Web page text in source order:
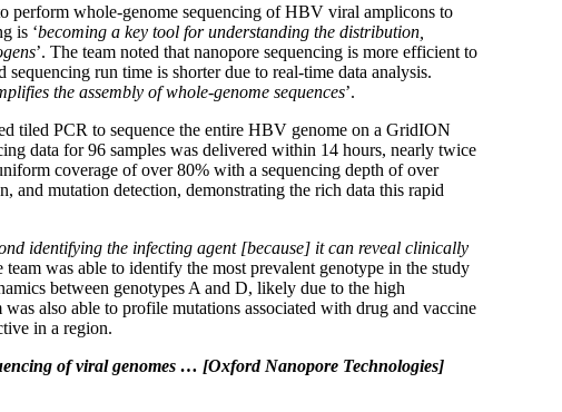
perform whole-genome sequencing of HBV viral amplicons to
is ‘becoming a key tool for understanding the distribution,
’. The team noted that nanopore sequencing is more efficient to
run time is shorter due to real-time data analysis.
the assembly of whole-genome sequences’.
tiled PCR to sequence the entire HBV genome on a GridION
data for 96 samples was delivered within 14 hours, nearly twice
coverage of over 80% with a sequencing depth of over
and mutation detection, demonstrating the rich data this rapid
identifying the infecting agent [because] it can reveal clinically
was able to identify the most prevalent genotype in the study
between genotypes A and D, likely due to the high
also able to profile mutations associated with drug and vaccine
in a region.
of viral genomes … [Oxford Nanopore Technologies]